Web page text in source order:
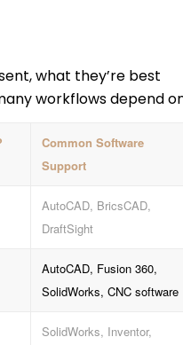
what they’re best
workflows depend
Common Software
Support
AutoCAD, BricsCAD,
DraftSight
AutoCAD, Fusion 360,
SolidWorks, CNC software
SolidWorks, Inventor,